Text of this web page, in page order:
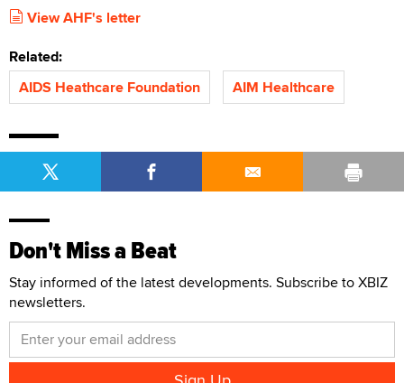
View AHF's letter
Related:
AIDS Heathcare Foundation
AIM Healthcare
Don't Miss a Beat
Stay informed of the latest developments. Subscribe to XBIZ
newsletters.